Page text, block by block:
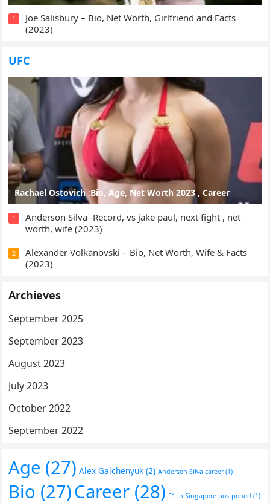
1
Joe Salisbury – Bio, Net Worth, Girlfriend and Facts
(2023)
UFC
Rachael Ostovich :Bio, Age, Net Worth 2023 , Career
1
Anderson Silva -Record, vs jake paul, next fight , net
worth, wife (2023)
2
Alexander Volkanovski – Bio, Net Worth, Wife & Facts
(2023)
Archieves
September 2025
September 2023
August 2023
July 2023
October 2022
September 2022
Age (27) Alex Galchenyuk (2) Anderson Silva career(1)
Bio (27)Career (28) F1 in Singapore postponed (1)